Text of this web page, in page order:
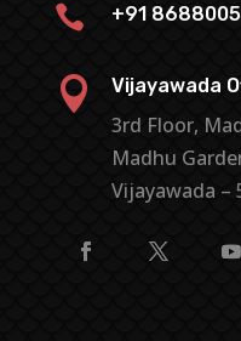
 +91
 Vijayawada
3rd Floor,
Madhu
Vijayawada –